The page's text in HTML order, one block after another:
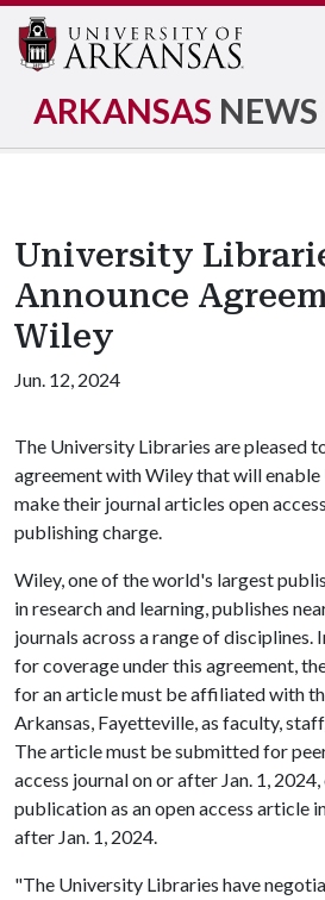
ARKANSAS NEWS
University
Announce
Wiley
Jun. 12, 2024
The University Libraries are pleased
agreement with Wiley that will enable
make their journal articles open
publishing charge.
Wiley, one of the world's largest
in research and learning, publishes
journals across a range of
for coverage under this agreement,
for an article must be affiliated with
Arkansas, Fayetteville, as faculty,
The article must be submitted for
access journal on or after Jan. 1,
publication as an open access article
after Jan. 1, 2024.
"The University Libraries have